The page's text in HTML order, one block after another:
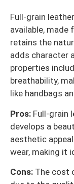
Full-grain
available,
retains the
adds character
properties
breathability,
like handbags
Pros: Full-grain
develops a
aesthetic
wear, making it
Cons: The cost